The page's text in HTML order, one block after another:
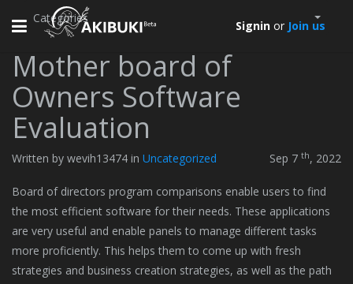
Toggle
navigation
Signin or Join us
Categories
Mother board of
Owners Software
Evaluation
Written by wevih13474 in Uncategorized Sep 7 th, 2022
Board of directors program comparisons enable users to find
the most efficient software for their needs. These applications
are very useful and enable panels to manage different tasks
more proficiently. This helps them to come up with fresh
strategies and business creation strategies, as well as the path